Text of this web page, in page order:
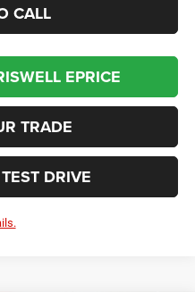
CALL
EPRICE
TRADE
DRIVE